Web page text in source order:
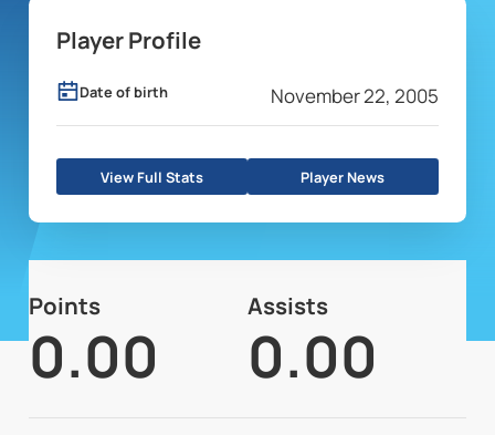
Player Profile
Date of birth November 22, 2005
View Full Stats Player News
Points
0.00
Assists
0.00